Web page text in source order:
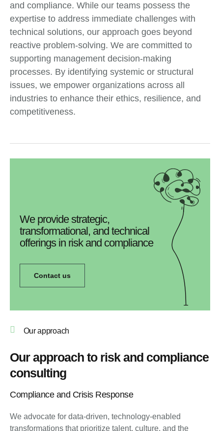
and compliance. While our teams possess the
expertise to address immediate challenges with
technical solutions, our approach goes beyond
reactive problem-solving. We are committed to
supporting management decision-making
processes. By identifying systemic or structural
issues, we empower organizations across all
industries to enhance their ethics, resilience, and
competitiveness.
We provide strategic,
transformational, and technical
offerings in risk and compliance
Contact us
Our approach
Our approach to risk and compliance
consulting
Compliance and Crisis Response
We advocate for data-driven, technology-enabled
transformations that prioritize talent, culture, and the